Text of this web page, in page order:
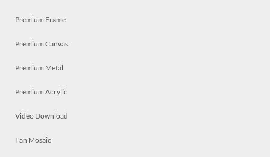
Premium Frame
Premium Canvas
Premium Metal
Premium Acrylic
Video Download
Fan Mosaic